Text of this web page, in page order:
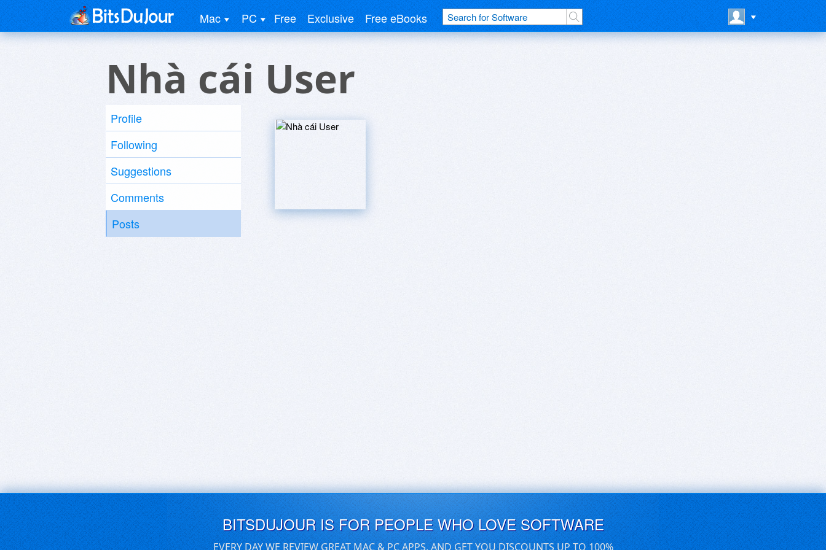
Mac PC Free Exclusive Free eBooks
Nhà cái User
Profile
Following
Suggestions
Comments
Posts
BITSDUJOUR IS FOR PEOPLE WHO LOVE SOFTWARE
EVERY DAY WE REVIEW GREAT MAC & PC APPS, AND GET YOU DISCOUNTS UP TO 100%